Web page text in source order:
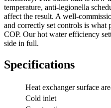
temperature, anti-legionella
affect the result. A well-
and correctly set controls is what
COP. Our hot water efficiency
side in full.
Specifications
Heat exchanger surface
Cold inlet